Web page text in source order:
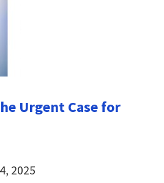
Urgent Case for
2025